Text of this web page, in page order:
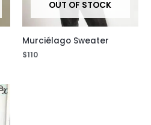
OUT OF STOCK
Murciélago Sweater
$110